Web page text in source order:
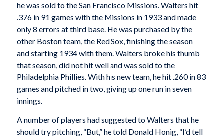
he was sold to the San Francisco Missions. Walters hit
.376 in 91 games with the Missions in 1933 and made
only 8 errors at third base. He was purchased by the
other Boston team, the Red Sox, finishing the season
and starting 1934 with them. Walters broke his thumb
that season, did not hit well and was sold to the
Philadelphia Phillies. With his new team, he hit .260 in 83
games and pitched in two, giving up one run in seven
innings.
A number of players had suggested to Walters that he
should try pitching, “But,” he told Donald Honig, “I’d tell